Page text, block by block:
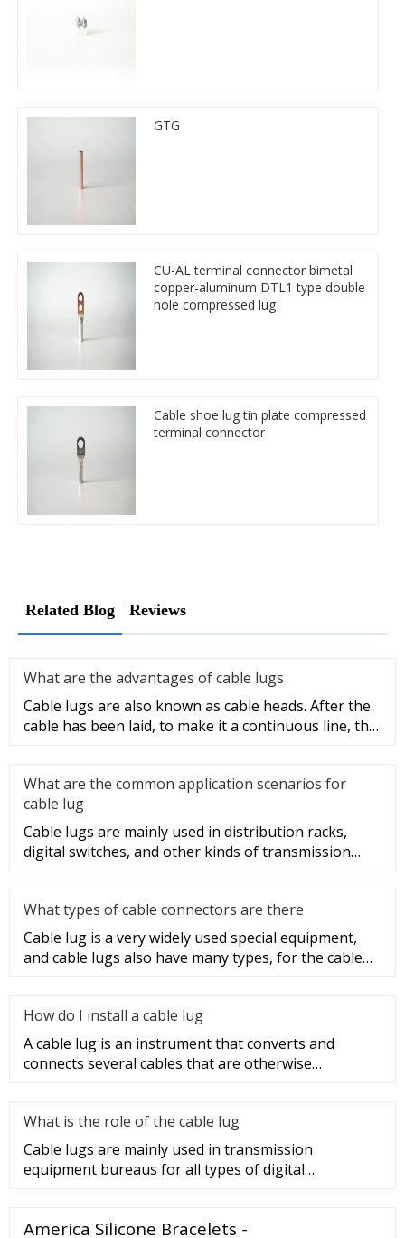
GTG
CU-AL terminal connector bimetal
copper-aluminum DTL1 type double
hole compressed lug
Cable shoe lug tin plate compressed
terminal connector
Related Blog Reviews
What are the advantages of cable lugs
Cable lugs are also known as cable heads. After the
cable has been laid, to make it a continuous line, the
What are the common application scenarios for
cable lug
Cable lugs are mainly used in distribution racks,
digital switches, and other kinds of transmission
What types of cable connectors are there
Cable lug is a very widely used special equipment,
and cable lugs also have many types, for the cable
How do I install a cable lug
A cable lug is an instrument that converts and
connects several cables that are otherwise
What is the role of the cable lug
Cable lugs are mainly used in transmission
equipment bureaus for all types of digital
America Silicone Bracelets -